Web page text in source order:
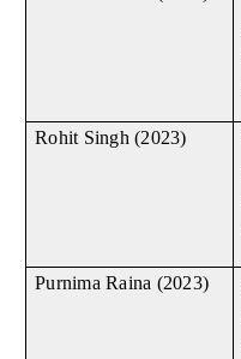
Rohit Singh (2023)
Purnima Raina (2023)